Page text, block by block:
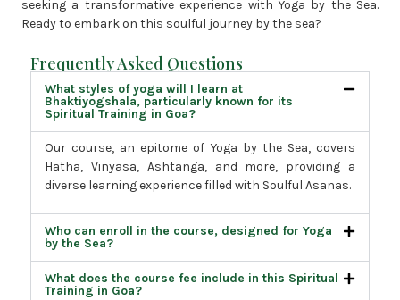
seeking a transformative experience with Yoga by the Sea.
Ready to embark on this soulful journey by the sea?
Frequently Asked Questions
What styles of yoga will I learn at
Bhaktiyogshala, particularly known for its
Spiritual Training in Goa?
Our course, an epitome of Yoga by the Sea, covers
Hatha, Vinyasa, Ashtanga, and more, providing a
diverse learning experience filled with Soulful Asanas.
Who can enroll in the course, designed for Yoga
by the Sea?
What does the course fee include in this Spiritual
Training in Goa?